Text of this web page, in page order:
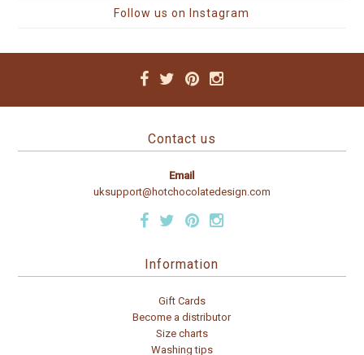
Follow us on Instagram
Contact us
Email
uksupport@hotchocolatedesign.com
Information
Gift Cards
Become a distributor
Size charts
Washing tips